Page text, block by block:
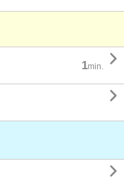
1min. 

